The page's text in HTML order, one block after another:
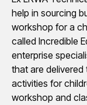
help in sourcing
workshop for a
called Incredible
enterprise
that are
activities for
workshop and